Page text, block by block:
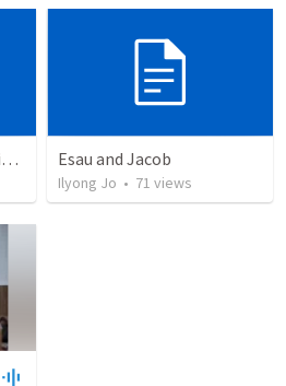
5. Psalm 33:4-12 and Isaiah 46:9-11: Absolute Sovereignty: God’s Eternal Decree Esau and Jacob
Ilyong Jo • 71 views